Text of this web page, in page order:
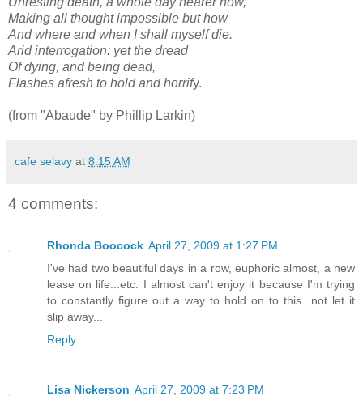
Making all thought impossible but how
And where and when I shall myself die.
Arid interrogation: yet the dread
Of dying, and being dead,
Flashes afresh to hold and horrify.
(from "Abaude" by Phillip Larkin)
cafe selavy at 8:15 AM
4 comments:
Rhonda Boocock April 27, 2009 at 1:27 PM
I've had two beautiful days in a row, euphoric almost, a new
lease on life...etc. I almost can't enjoy it because I'm trying
to constantly figure out a way to hold on to this...not let it
slip away...
Reply
Lisa Nickerson April 27, 2009 at 7:23 PM